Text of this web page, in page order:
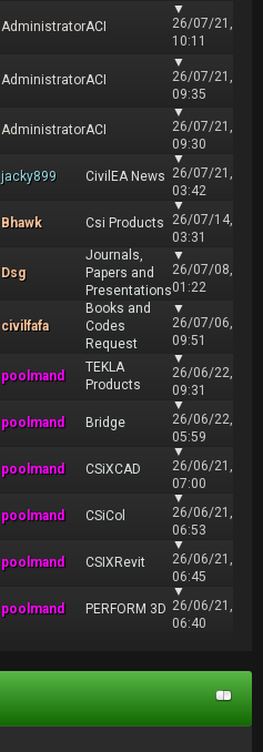
AdministratorACI
▼
26/07/21,
10:11
AdministratorACI
▼
26/07/21,
09:35
AdministratorACI
▼
26/07/21,
09:30
jacky899 CivilEA News
▼
26/07/21,
03:42
Bhawk Csi Products
▼
26/07/14,
03:31
Dsg
Journals,
Papers and
Presentations
▼
26/07/08,
01:22
civilfafa
Books and
Codes
Request
▼
26/07/06,
09:51
poolmand
TEKLA
Products
▼
26/06/22,
09:31
poolmand Bridge
▼
26/06/22,
05:59
poolmand CSiXCAD
▼
26/06/21,
07:00
poolmand CSiCol
▼
26/06/21,
06:53
poolmand CSIXRevit
▼
26/06/21,
06:45
poolmand PERFORM 3D
▼
26/06/21,
06:40